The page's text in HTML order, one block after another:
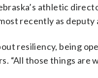
athletic
recently as
resiliency, being
“All those things are